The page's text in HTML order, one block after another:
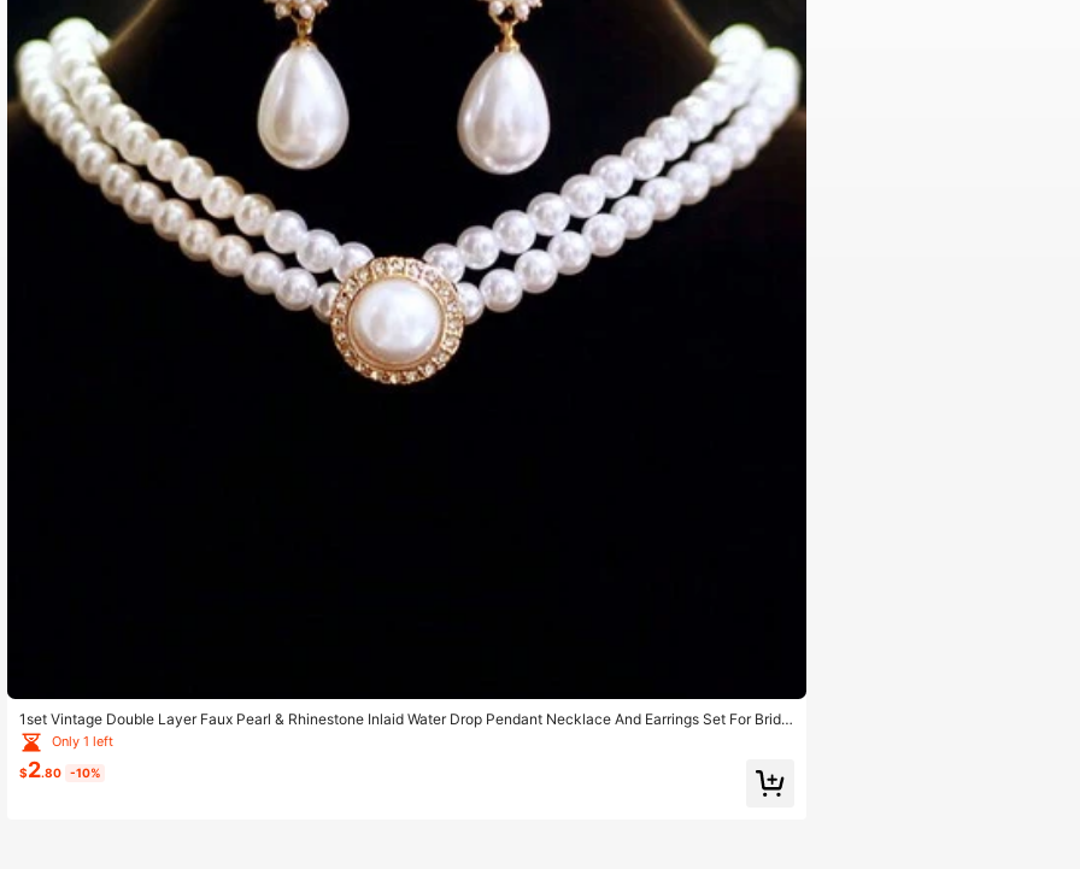
1set Vintage Double Layer Faux Pearl & Rhinestone Inlaid Water Drop Pendant Necklace And Earrings Set For Bridal
Wedding Jewelry
Only 1 left
$2.80 -10%